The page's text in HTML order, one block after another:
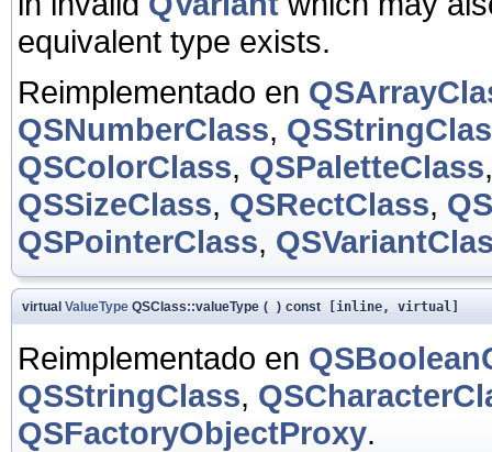
equivalent type exists.
Reimplementado en
QSNumberClass,
QSColorClass, QSPaletteClass
QSSizeClass, QSRectClass,
QSPointerClass,
virtual ValueType QSClass::valueType ( ) const [inline, virtual]
Reimplementado en
QSStringClass,
QSFactoryObjectProxy.